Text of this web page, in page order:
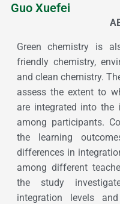
Guo Xuefei
Green chemistry is
friendly chemistry,
and clean chemistry.
assess the extent to
are integrated into the
among participants.
the learning
differences in
among different
the study
integration levels